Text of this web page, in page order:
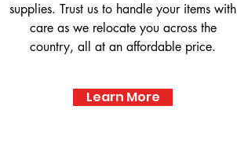
supplies. Trust us to handle your items with
care as we relocate you across the
country, all at an affordable price.
Learn More